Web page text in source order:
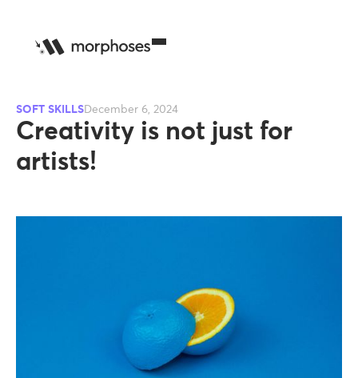
SOFT SKILLSDecember 6, 2024
Creativity is not just for
artists!